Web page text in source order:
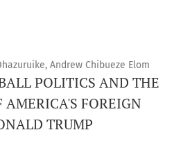
Andrew Chibueze Elom
POLITICS AND THE
FOREIGN
TRUMP